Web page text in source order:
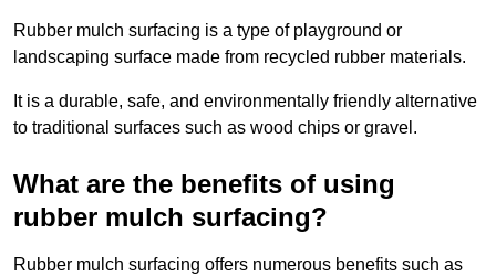
Rubber mulch surfacing is a type of playground or
landscaping surface made from recycled rubber materials.
It is a durable, safe, and environmentally friendly alternative
to traditional surfaces such as wood chips or gravel.
What are the benefits of using
rubber mulch surfacing?
Rubber mulch surfacing offers numerous benefits such as